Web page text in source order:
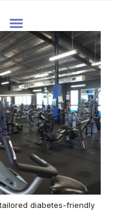
diabetes-friendly